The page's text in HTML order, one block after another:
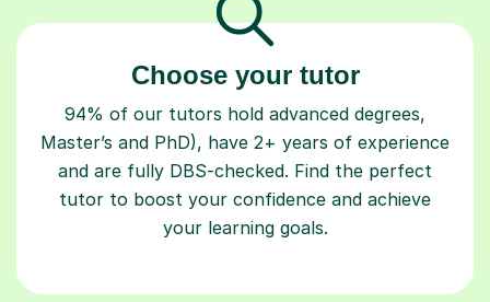
Choose your tutor
94% of our tutors hold advanced degrees,
Master’s and PhD), have 2+ years of experience
and are fully DBS-checked. Find the perfect
tutor to boost your confidence and achieve
your learning goals.